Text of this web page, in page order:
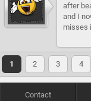
after
and I
misses
1 2 3 4
Contact